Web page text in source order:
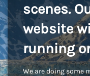
scenes.
website
running
We are doing some